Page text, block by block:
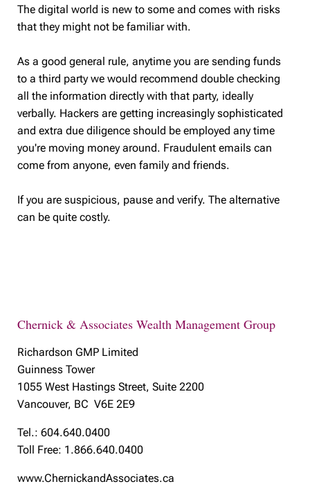
The digital world is new to some and comes with risks
that they might not be familiar with.
As a good general rule, anytime you are sending funds
to a third party we would recommend double checking
all the information directly with that party, ideally
verbally. Hackers are getting increasingly sophisticated
and extra due diligence should be employed any time
you're moving money around. Fraudulent emails can
come from anyone, even family and friends.
If you are suspicious, pause and verify. The alternative
can be quite costly.
Chernick & Associates Wealth Management Group
Richardson GMP Limited
Guinness Tower
1055 West Hastings Street, Suite 2200
Vancouver, BC V6E 2E9
Tel.: 604.640.0400
Toll Free: 1.866.640.0400
www.ChernickandAssociates.ca